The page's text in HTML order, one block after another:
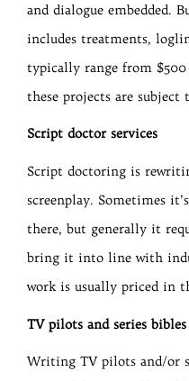
and dialogue embedded.
includes treatments,
typically range from
these projects are
Script doctor services
Script doctoring is
screenplay. Sometimes
there, but generally it
bring it into line with
work is usually priced in
TV pilots and series bibles
Writing TV pilots and/or